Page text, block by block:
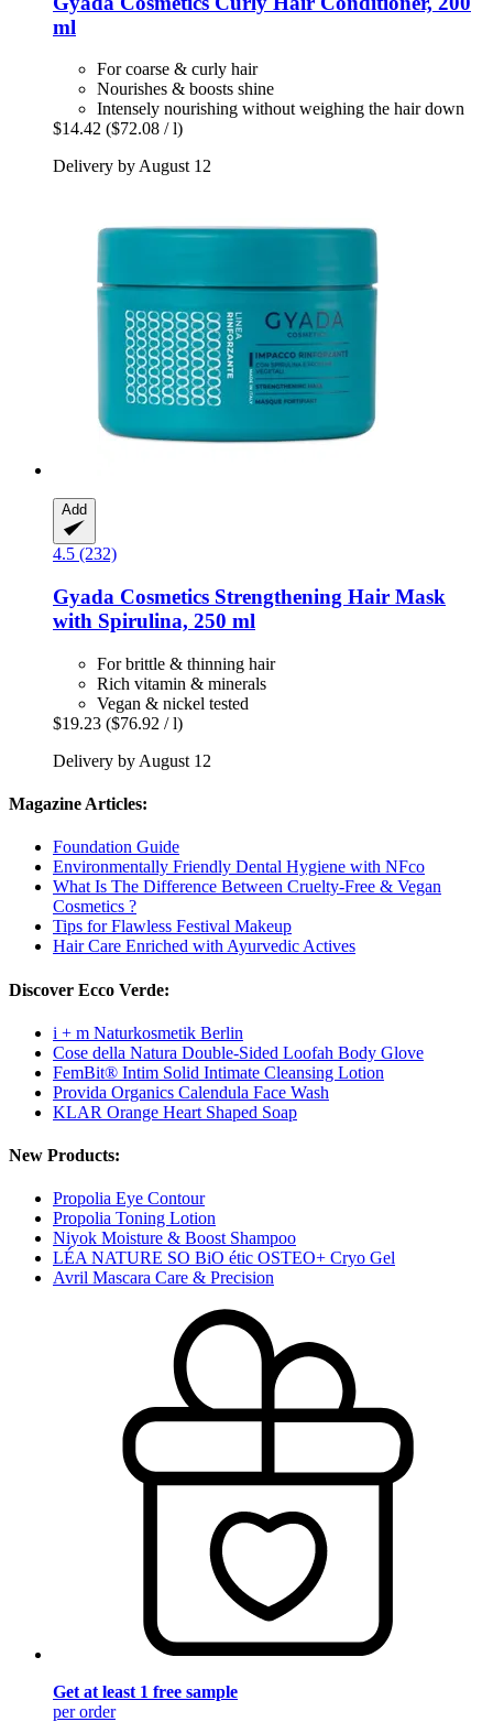
ml
For coarse & curly hair
Nourishes & boosts shine
Intensely nourishing without weighing the hair down
$14.42 ($72.08 / l)
Delivery by August 12
Add
4.5 (232)
Gyada Cosmetics Strengthening Hair Mask
with Spirulina, 250 ml
For brittle & thinning hair
Rich vitamin & minerals
Vegan & nickel tested
$19.23 ($76.92 / l)
Delivery by August 12
Magazine Articles:
Foundation Guide
Environmentally Friendly Dental Hygiene with NFco
What Is The Difference Between Cruelty-Free & Vegan
Cosmetics ?
Tips for Flawless Festival Makeup
Hair Care Enriched with Ayurvedic Actives
Discover Ecco Verde:
i + m Naturkosmetik Berlin
Cose della Natura Double-Sided Loofah Body Glove
FemBit® Intim Solid Intimate Cleansing Lotion
Provida Organics Calendula Face Wash
KLAR Orange Heart Shaped Soap
New Products:
Propolia Eye Contour
Propolia Toning Lotion
Niyok Moisture & Boost Shampoo
LÉA NATURE SO BiO étic OSTEO+ Cryo Gel
Avril Mascara Care & Precision
Get at least 1 free sample
per order